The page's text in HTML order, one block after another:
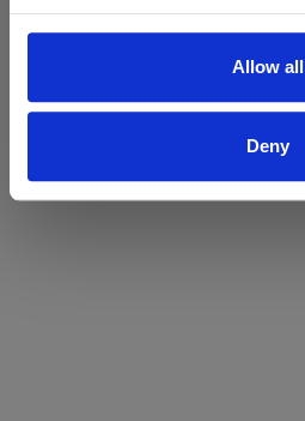
Allow all
Deny